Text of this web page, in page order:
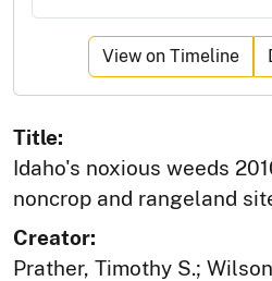
View on Timeline
Title:
Idaho's noxious weeds
noncrop and rangeland
Creator:
Prather, Timothy S.;